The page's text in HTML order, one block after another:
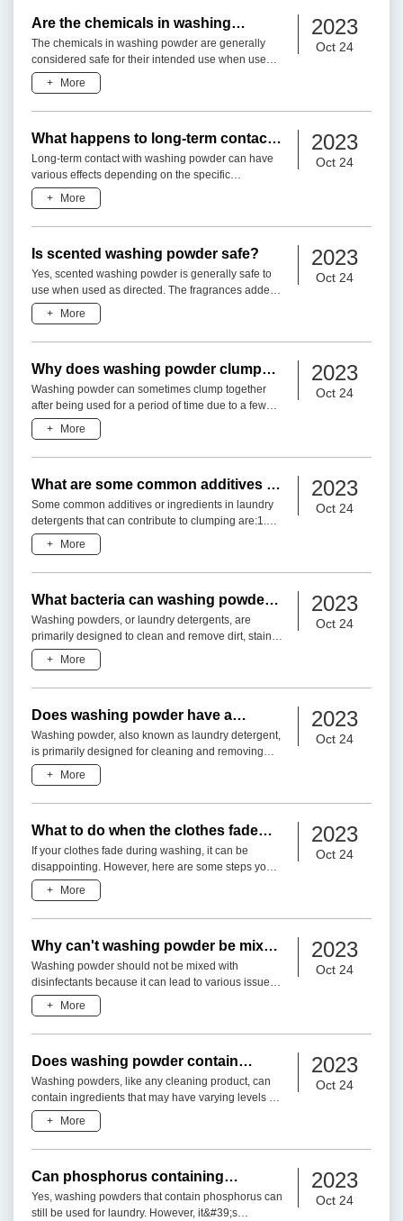
Are the chemicals in washing
powder harmful?
The chemicals in washing powder are generally
considered safe for their intended use when used
as directed. The formulations of washing powders
undergo rigorous
+ More
2023
Oct 24
What happens to long-term contact
with washing powder?
Long-term contact with washing powder can have
various effects depending on the specific
ingredients and individual factors. Here are some
considerations:1. Res
+ More
2023
Oct 24
Is scented washing powder safe?
Yes, scented washing powder is generally safe to
use when used as directed. The fragrances added
to laundry detergents are carefully formulated and
tested to en
+ More
2023
Oct 24
Why does washing powder clump
together after being used for a
period of time?
Washing powder can sometimes clump together
after being used for a period of time due to a few
different factors:1. Moisture: Washing powders
contain various in
+ More
2023
Oct 24
What are some common additives or
ingredients in laundry detergents
that can cause clumping?
Some common additives or ingredients in laundry
detergents that can contribute to clumping are:1.
Zeolites: Zeolites are crystalline aluminosilicates
that have
+ More
2023
Oct 24
What bacteria can washing powder
kill?
Washing powders, or laundry detergents, are
primarily designed to clean and remove dirt, stains,
and odors from fabrics. While they can have some
antimicrobial
+ More
2023
Oct 24
Does washing powder have a
disinfection effect?
Washing powder, also known as laundry detergent,
is primarily designed for cleaning and removing
dirt, stains, and odors from fabrics. While washing
powder may
+ More
2023
Oct 24
What to do when the clothes fade
during washing?
If your clothes fade during washing, it can be
disappointing. However, here are some steps you
can take:1. Sort Clothes Properly: Before washing,
separate your
+ More
2023
Oct 24
Why can't washing powder be mixed
with disinfectant?
Washing powder should not be mixed with
disinfectants because it can lead to various issues,
including reduced cleaning efficacy, potential
chemical reactions,
+ More
2023
Oct 24
Does washing powder contain
toxicity?
Washing powders, like any cleaning product, can
contain ingredients that may have varying levels of
toxicity or potential hazards. However, the toxicity of
a wa
+ More
2023
Oct 24
Can phosphorus containing
washing powder be used?
Yes, washing powders that contain phosphorus can
still be used for laundry. However, it&#39;s
2023
Oct 24